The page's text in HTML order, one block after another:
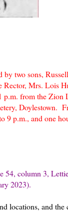
two sons,
Mrs. Lois
p.m. from the Zion
Doylestown.
9 p.m., and one
54, column 3,
2023).
locations, and the